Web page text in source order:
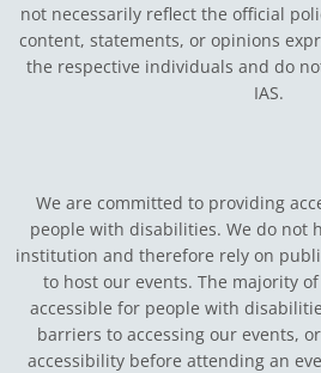
not necessarily reflect the official
content, statements, or opinions
the respective individuals and do
IAS.
We are committed to providing
people with disabilities. We do not
institution and therefore rely on
to host our events. The majority
accessible for people with
barriers to accessing our events,
accessibility before attending an